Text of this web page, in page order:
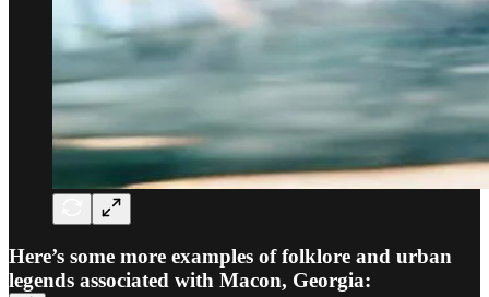
Here’s some more examples of folklore and urban
legends associated with Macon, Georgia: